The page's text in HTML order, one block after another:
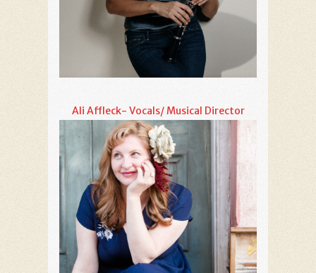
Ali Affleck- Vocals/ Musical Director